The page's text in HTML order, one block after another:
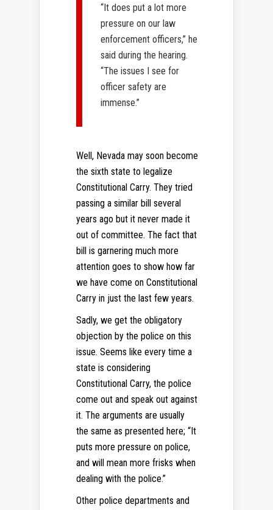
“It does put a lot more
pressure on our law
enforcement officers,” he
said during the hearing.
“The issues I see for
officer safety are
immense.”
Well, Nevada may soon become
the sixth state to legalize
Constitutional Carry. They tried
passing a similar bill several
years ago but it never made it
out of committee. The fact that
bill is garnering much more
attention goes to show how far
we have come on Constitutional
Carry in just the last few years.
Sadly, we get the obligatory
objection by the police on this
issue. Seems like every time a
state is considering
Constitutional Carry, the police
come out and speak out against
it. The arguments are usually
the same as presented here; “It
puts more pressure on police,
and will mean more frisks when
dealing with the police.”
Other police departments and